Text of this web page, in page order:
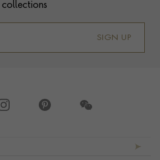
collections
SIGN UP